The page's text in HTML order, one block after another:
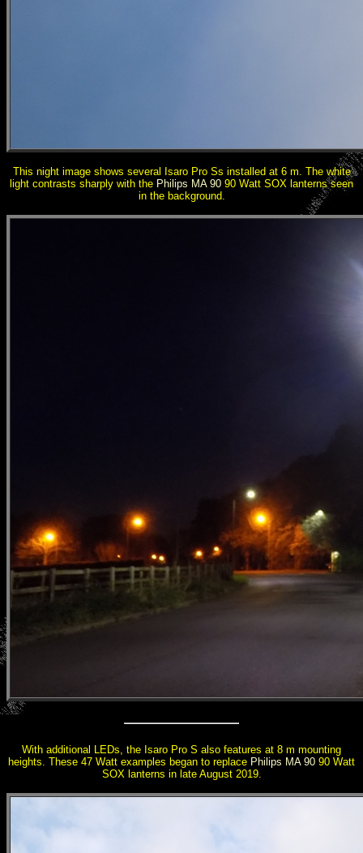
This night image shows several Isaro Pro Ss installed at 6 m. The white
light contrasts sharply with the Philips MA 90 90 Watt SOX lanterns seen
in the background.
With additional LEDs, the Isaro Pro S also features at 8 m mounting
heights. These 47 Watt examples began to replace Philips MA 90 90 Watt
SOX lanterns in late August 2019.